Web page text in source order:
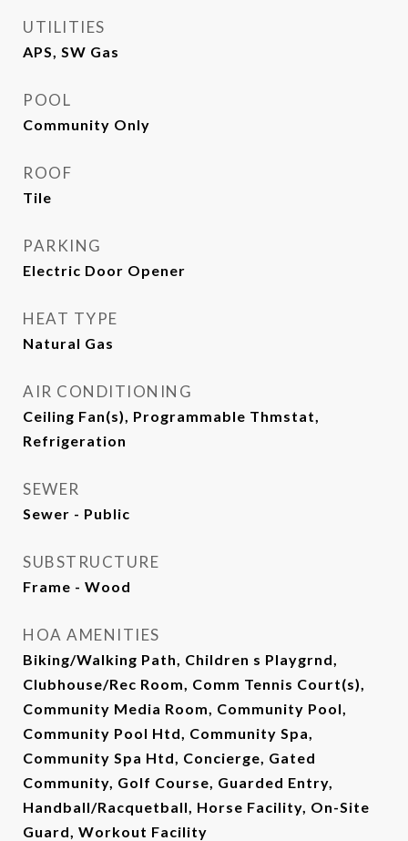
UTILITIES
APS, SW Gas
POOL
Community Only
ROOF
Tile
PARKING
Electric Door Opener
HEAT TYPE
Natural Gas
AIR CONDITIONING
Ceiling Fan(s), Programmable Thmstat,
Refrigeration
SEWER
Sewer - Public
SUBSTRUCTURE
Frame - Wood
HOA AMENITIES
Biking/Walking Path, Children s Playgrnd,
Clubhouse/Rec Room, Comm Tennis Court(s),
Community Media Room, Community Pool,
Community Pool Htd, Community Spa,
Community Spa Htd, Concierge, Gated
Community, Golf Course, Guarded Entry,
Handball/Racquetball, Horse Facility, On-Site
Guard, Workout Facility